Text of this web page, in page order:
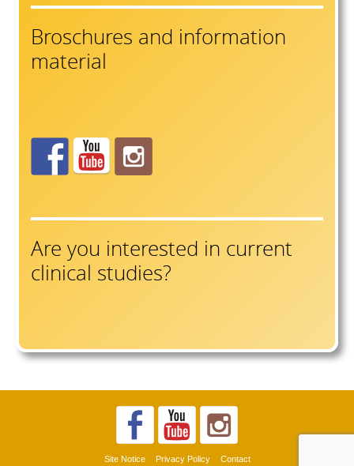
Broschures and information
material
Are you interested in current
clinical studies?
Site Notice Privacy Policy Contact